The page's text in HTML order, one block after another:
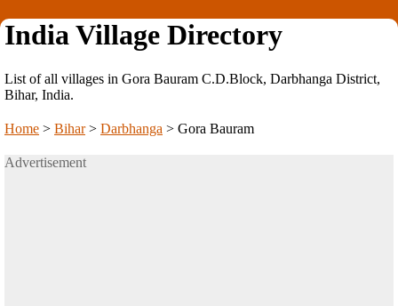
India Village Directory
List of all villages in Gora Bauram C.D.Block, Darbhanga District,
Bihar, India.
Home > Bihar> Darbhanga > Gora Bauram
Advertisement